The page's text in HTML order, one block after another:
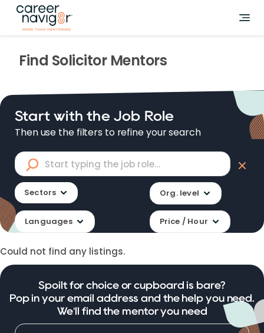
Find SolicitorMentors
Start with the Job Role
Then use the filters to refine your search
Sectors Org. level
Languages Price / Hour
Could not find any listings.
Spoilt for choice or cupboard is bare?
Pop in your email address and the help you need.
We'll find the mentor you need